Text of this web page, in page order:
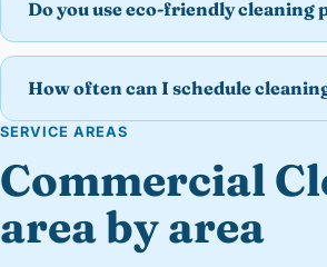
Do you use eco-friendly cleaning
How often can I schedule
SERVICE AREAS
Commercial
area by area